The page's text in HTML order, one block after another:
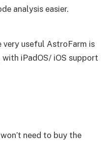
analysis easier.
useful AstroFarm is
iPadOS/ iOS support
need to buy the